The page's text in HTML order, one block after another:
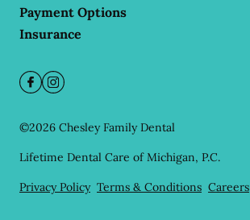
Payment Options
Insurance
©2026 Chesley Family Dental
Lifetime Dental Care of Michigan, P.C.
Privacy Policy Terms & Conditions Careers